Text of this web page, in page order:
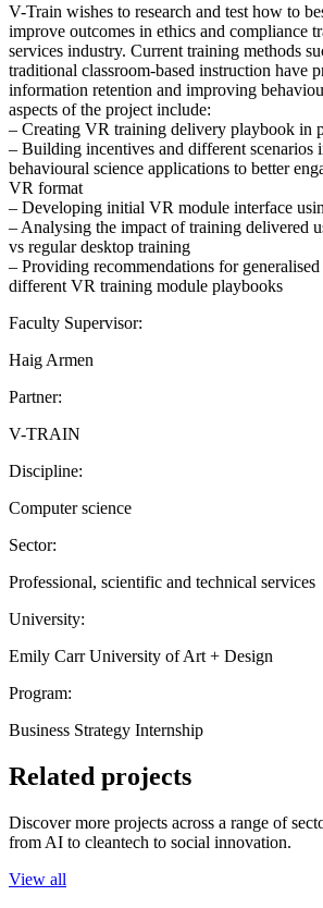
V-Train wishes to research and test how to
improve outcomes in ethics and compliance
services industry. Current training methods
traditional classroom-based instruction have
information retention and improving
aspects of the project include:
– Creating VR training delivery playbook in
– Building incentives and different scenarios
behavioural science applications to better
VR format
– Developing initial VR module interface
– Analysing the impact of training delivered
vs regular desktop training
– Providing recommendations for
different VR training module playbooks
Faculty Supervisor:
Haig Armen
Partner:
V-TRAIN
Discipline:
Computer science
Sector:
Professional, scientific and technical services
University:
Emily Carr University of Art + Design
Program:
Business Strategy Internship
Related projects
Discover more projects across a range of
from AI to cleantech to social innovation.
View all